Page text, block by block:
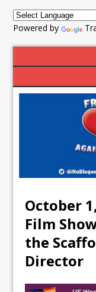
Powered by
October
Film
the
Director